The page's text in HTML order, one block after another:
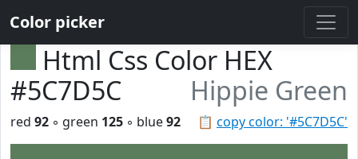
Color picker
Html Css Color HEX
#5C7D5C
Hippie Green
📋 copy color: '#5C7D5C'
red 92 ◦ green 125 ◦ blue92